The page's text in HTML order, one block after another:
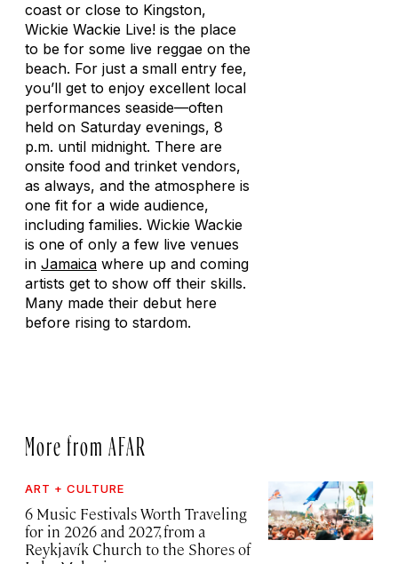
coast or close to Kingston,
Wickie Wackie Live! is the place
to be for some live reggae on the
beach. For just a small entry fee,
you’ll get to enjoy excellent local
performances seaside—often
held on Saturday evenings, 8
p.m. until midnight. There are
onsite food and trinket vendors,
as always, and the atmosphere is
one fit for a wide audience,
including families. Wickie Wackie
is one of only a few live venues
in Jamaica where up and coming
artists get to show off their skills.
Many made their debut here
before rising to stardom.
More from AFAR
ART + CULTURE
6 Music Festivals Worth Traveling
for in 2026 and 2027, from a
Reykjavík Church to the Shores of